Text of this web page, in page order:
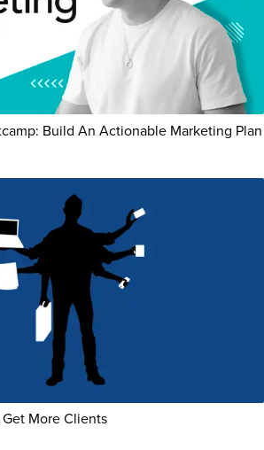
Build An Actionable Marketing Plan
More Clients